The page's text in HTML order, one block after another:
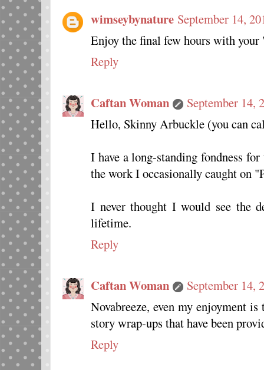
wimseybynature September 14,
Enjoy the final few hours with
Reply
Caftan Woman
September 14,
Hello, Skinny Arbuckle (you can
I have a long-standing fondness
the work I occasionally caught on
I never thought I would see the
lifetime.
Reply
Caftan Woman
September 14,
Novabreeze, even my enjoyment
story wrap-ups that have been
Reply